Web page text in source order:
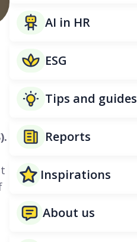
AI in HR
ESG
Tips and guides
Reports
Inspirations
About us